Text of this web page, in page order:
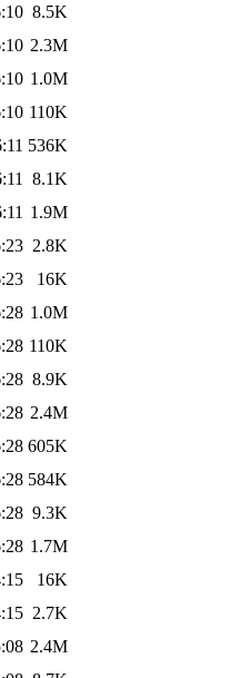
8.5K
2.3M
1.0M
110K
536K
8.1K
1.9M
2.8K
16K
1.0M
110K
8.9K
2.4M
605K
584K
9.3K
1.7M
16K
2.7K
2.4M